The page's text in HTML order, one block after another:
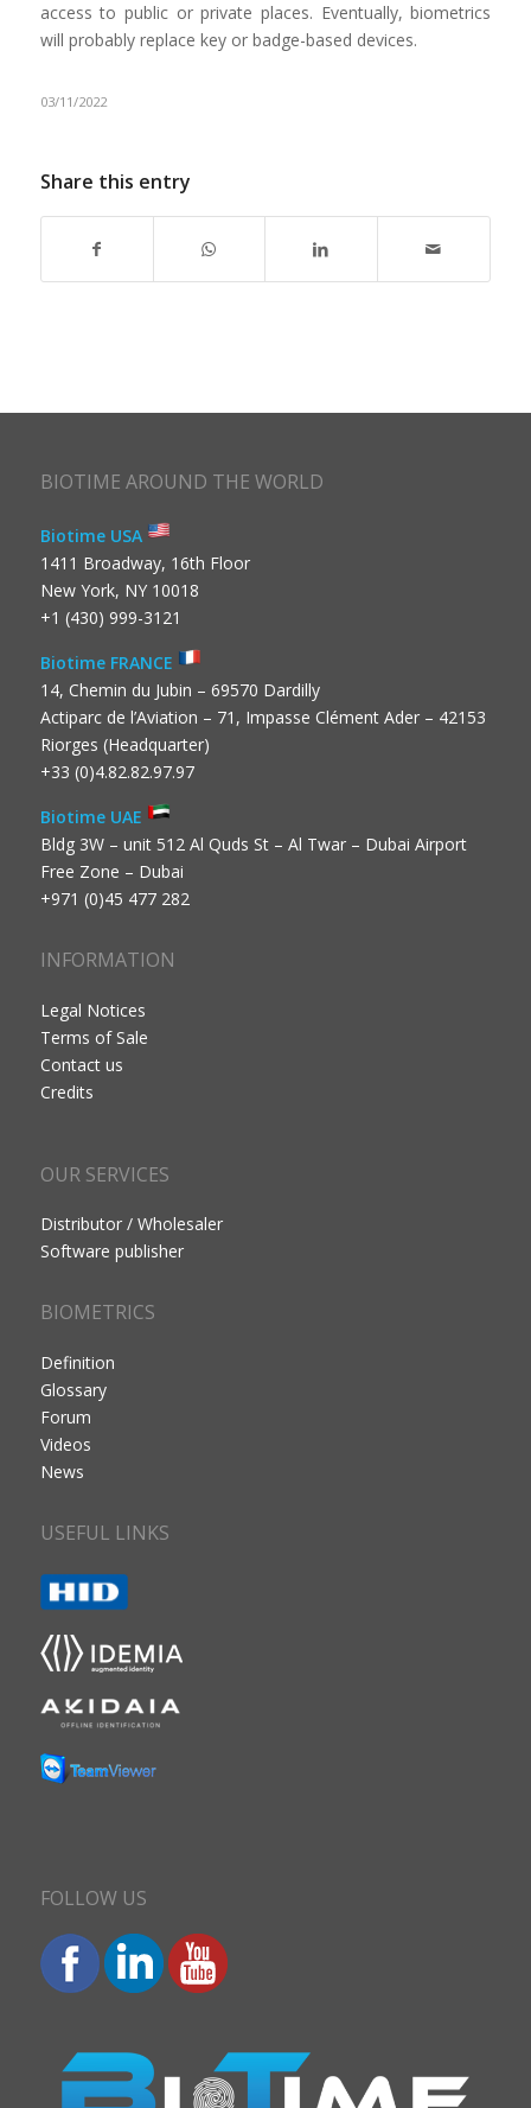
access to public or private places. Eventually, biometrics
will probably replace key or badge-based devices.
03/11/2022
Share this entry
BIOTIME AROUND THE WORLD
Biotime USA
1411 Broadway, 16th Floor
New York, NY 10018
+1 (430) 999-3121
Biotime FRANCE
14, Chemin du Jubin – 69570 Dardilly
Actiparc de l’Aviation – 71, Impasse Clément Ader – 42153
Riorges (Headquarter)
+33 (0)4.82.82.97.97
Biotime UAE
Bldg 3W – unit 512 Al Quds St – Al Twar – Dubai Airport
Free Zone – Dubai
+971 (0)45 477 282
INFORMATION
Legal Notices
Terms of Sale
Contact us
Credits
OUR SERVICES
Distributor / Wholesaler
Software publisher
BIOMETRICS
Definition
Glossary
Forum
Videos
News
USEFUL LINKS
FOLLOW US